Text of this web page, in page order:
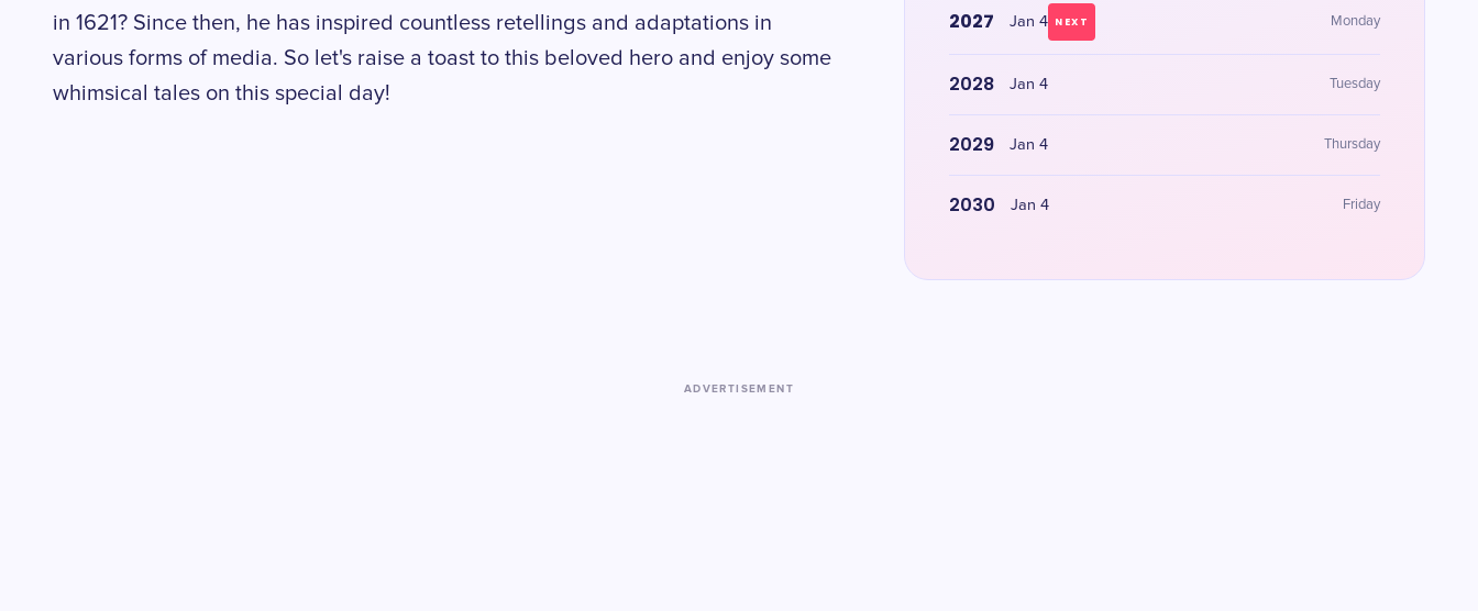
in 1621? Since then, he has inspired countless retellings and adaptations in
various forms of media. So let's raise a toast to this beloved hero and enjoy some
whimsical tales on this special day!
2027 Jan 4 NEXT Monday
2028 Jan 4 Tuesday
2029 Jan 4 Thursday
2030 Jan 4 Friday
ADVERTISEMENT